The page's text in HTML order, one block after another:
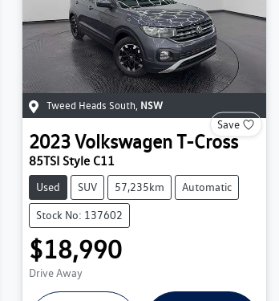
Tweed Heads South NSW
Save
2023VolkswagenT-Cross
85TSI Style C11
Used SUV 57,235km Automatic
Stock No: 137602
$18,990
Drive Away